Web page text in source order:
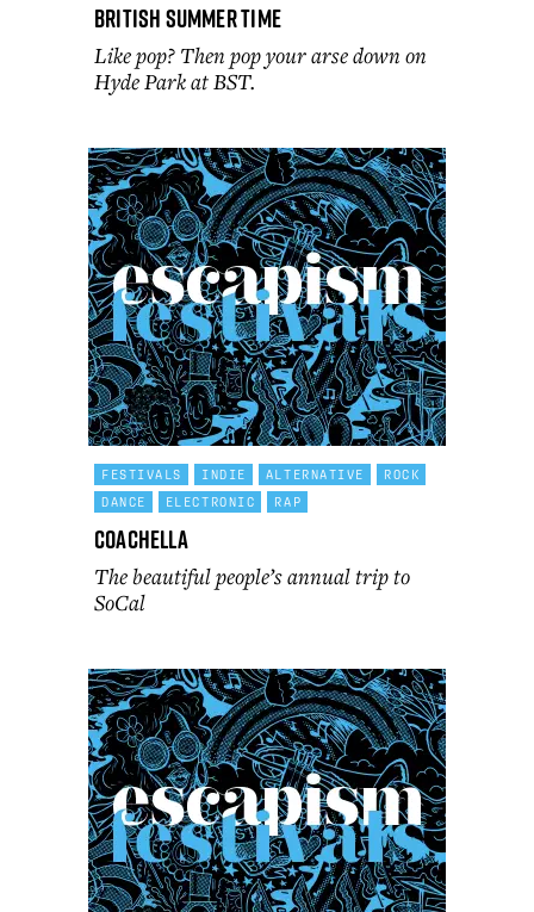
British Summer Time
Like pop? Then pop your arse down on
Hyde Park at BST.
FESTIVALS INDIE ALTERNATIVE
ROCK
DANCE
ELECTRONIC RAP
Coachella
The beautiful people’s annual trip to
SoCal